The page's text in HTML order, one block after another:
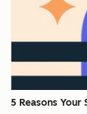
5 Reasons Your